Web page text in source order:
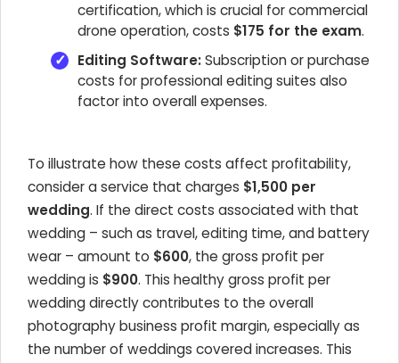
certification, which is crucial for commercial
drone operation, costs $175 for the exam.
Editing Software:Subscription or purchase
costs for professional editing suites also
factor into overall expenses.
To illustrate how these costs affect profitability,
consider a service that charges $1,500 per
wedding. If the direct costs associated with that
wedding – such as travel, editing time, and battery
wear – amount to $600, the gross profit per
wedding is $900. This healthy gross profit per
wedding directly contributes to the overall
photography business profit margin, especially as
the number of weddings covered increases. This